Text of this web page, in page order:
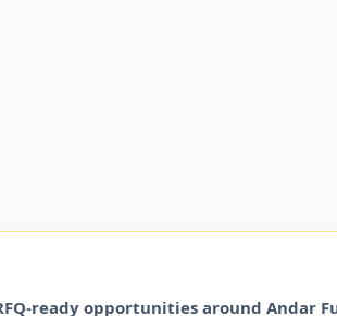
ready opportunities around Andar